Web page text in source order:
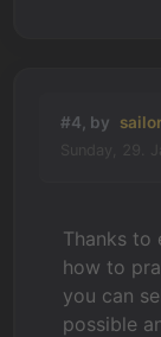
#4, by
Thanks to
how to
you can
possible